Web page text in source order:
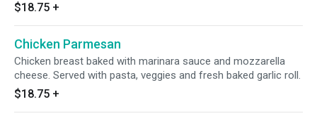
$18.75 +
Chicken Parmesan
Chicken breast baked with marinara sauce and mozzarella
cheese. Served with pasta, veggies and fresh baked garlic roll.
$18.75 +